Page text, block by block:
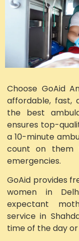
Choose GoAid
affordable, fast,
the best
ensures top-
a 10-minute
count on them
emergencies.
GoAid provides
women in
expectant
service in
time of the day